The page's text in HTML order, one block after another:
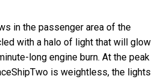
in the passenger area of the
with a halo of light that will glow
long engine burn. At the peak
is weightless, the lights